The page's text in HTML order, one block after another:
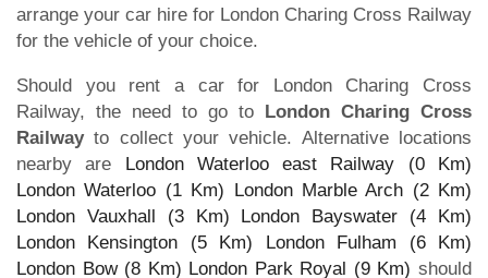
arrange your car hire for London Charing Cross Railway
for the vehicle of your choice.
Should you rent a car for London Charing Cross
Railway, the need to go to London Charing Cross
Railwayto collect your vehicle. Alternative locations
nearby are London Waterloo east Railway (0 Km)
London Waterloo (1 Km) London Marble Arch (2 Km)
London Vauxhall (3 Km)
London Bayswater (4 Km)
London Kensington (5 Km)
London Fulham (6 Km)
London Bow (8 Km) London Park Royal (9 Km) should